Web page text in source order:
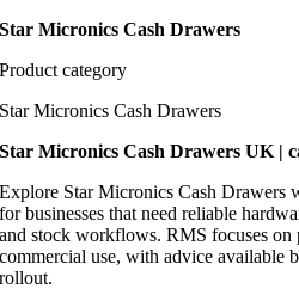
Star Micronics Cash Drawers
Product category
Star Micronics Cash Drawers
Star Micronics Cash Drawers UK |
Explore Star Micronics Cash Drawers
for businesses that need reliable
and stock workflows. RMS focuses on
commercial use, with advice available
rollout.